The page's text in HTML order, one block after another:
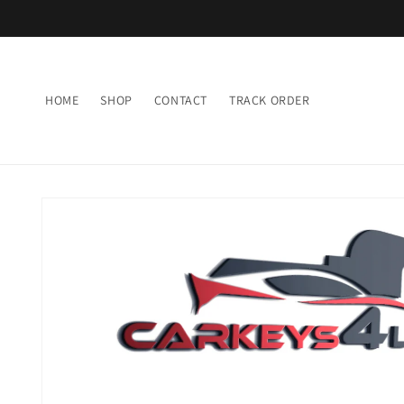
HOME SHOP CONTACT TRACK ORDER